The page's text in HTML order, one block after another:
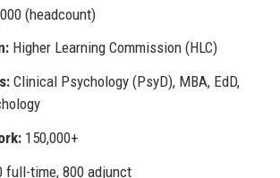
(headcount)
Higher Learning Commission (HLC)
Clinical Psychology (PsyD), MBA, EdD,
150,000+
full-time, 800 adjunct